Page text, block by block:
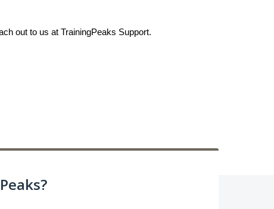
out to us at TrainingPeaks Support.